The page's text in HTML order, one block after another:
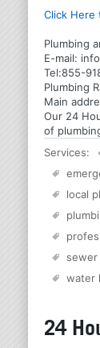
Click Here
Plumbing
E-mail:
Tel:855-
Plumbing
Main
Our 24
of
Services:
local
sewer
water
24